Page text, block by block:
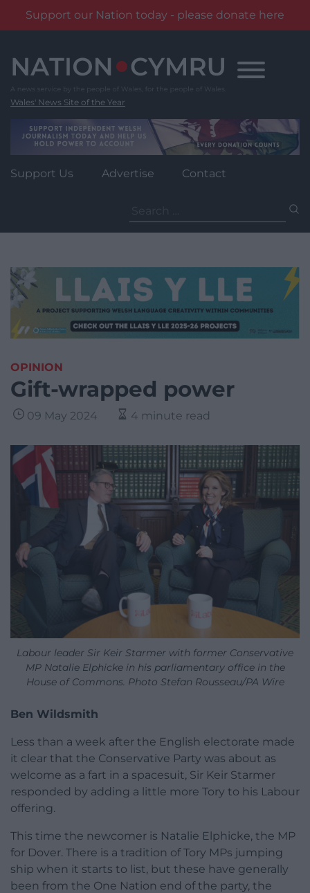
Support our Nation today - please donate here
content
Wales' News Site of the Year
Support Us Advertise Contact
for:
OPINION
Gift-wrapped power
09 May 2024 4 minute read
Labour leader Sir Keir Starmer with former Conservative
MP Natalie Elphicke in his parliamentary office in the
House of Commons. Photo Stefan Rousseau/PA Wire
Ben Wildsmith
Less than a week after the English electorate made
it clear that the Conservative Party was about as
welcome as a fart in a spacesuit, Sir Keir Starmer
responded by adding a little more Tory to his Labour
offering.
This time the newcomer is Natalie Elphicke, the MP
for Dover. There is a tradition of Tory MPs jumping
ship when it starts to list, but these have generally
been from the One Nation end of the party, the